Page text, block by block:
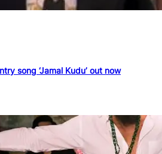
song ‘Jamal Kudu’ out now